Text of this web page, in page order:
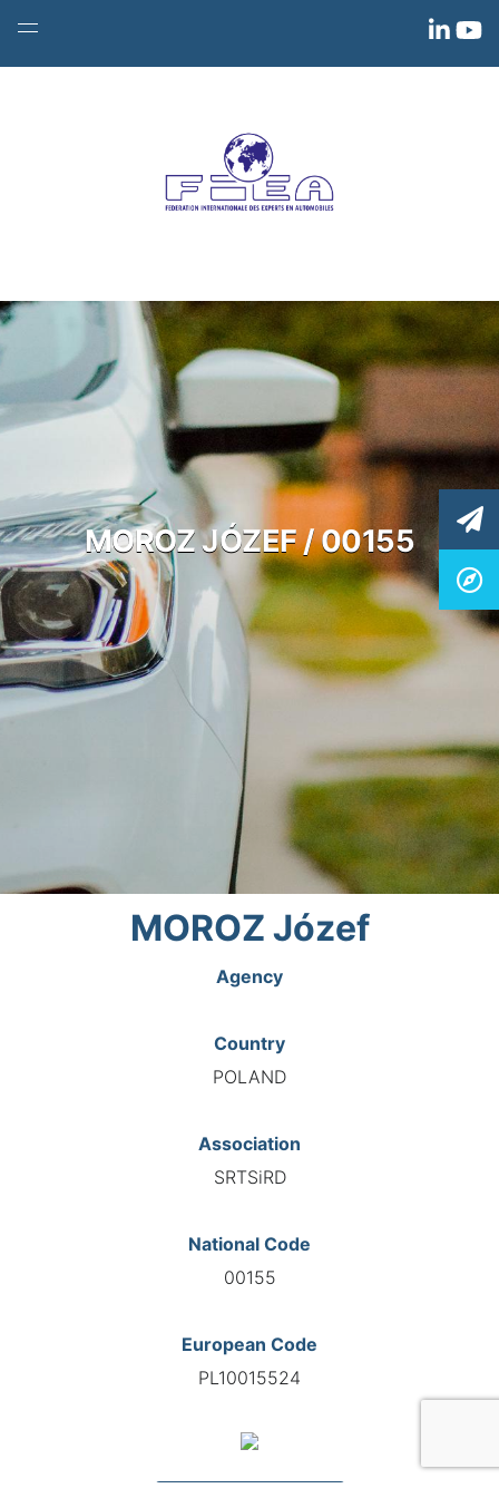
MOROZ JÓZEF / 00155
MOROZ Józef
Agency
Country
POLAND
Association
SRTSiRD
National Code
00155
European Code
PL10015524